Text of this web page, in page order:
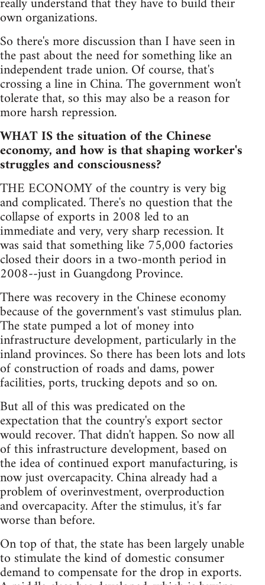
own organizations.
So there's more discussion than I have seen in
the past about the need for something like an
independent trade union. Of course, that's
crossing a line in China. The government won't
tolerate that, so this may also be a reason for
more harsh repression.
WHAT IS the situation of the Chinese
economy, and how is that shaping worker's
struggles and consciousness?
THE ECONOMY of the country is very big
and complicated. There's no question that the
collapse of exports in 2008 led to an
immediate and very, very sharp recession. It
was said that something like 75,000 factories
closed their doors in a two-month period in
2008--just in Guangdong Province.
There was recovery in the Chinese economy
because of the government's vast stimulus plan.
The state pumped a lot of money into
infrastructure development, particularly in the
inland provinces. So there has been lots and lots
of construction of roads and dams, power
facilities, ports, trucking depots and so on.
But all of this was predicated on the
expectation that the country's export sector
would recover. That didn't happen. So now all
of this infrastructure development, based on
the idea of continued export manufacturing, is
now just overcapacity. China already had a
problem of overinvestment, overproduction
and overcapacity. After the stimulus, it's far
worse than before.
On top of that, the state has been largely unable
to stimulate the kind of domestic consumer
demand to compensate for the drop in exports.